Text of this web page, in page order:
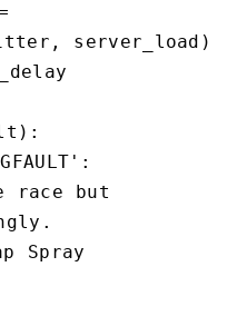
server_load)